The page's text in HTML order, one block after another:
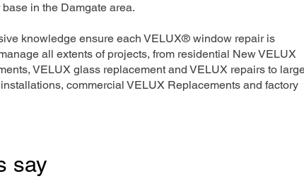
in the Damgate area.
knowledge ensure each VELUX® window repair is
all extents of projects, from residential New VELUX
VELUX glass replacement and VELUX repairs to
commercial VELUX Replacements and factory
say